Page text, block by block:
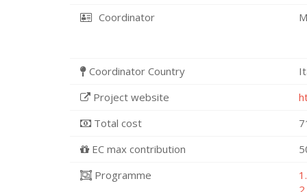
Coordinator
Coordinator Country
Project website
Total cost
EC max contribution
Programme